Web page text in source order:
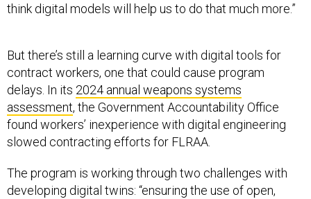
think digital models will help us to do that much more.”
But there’s still a learning curve with digital tools for
contract workers, one that could cause program
delays. In its 2024 annual weapons systems
assessment, the Government Accountability Office
found workers’ inexperience with digital engineering
slowed contracting efforts for FLRAA.
The program is working through two challenges with
developing digital twins: “ensuring the use of open,